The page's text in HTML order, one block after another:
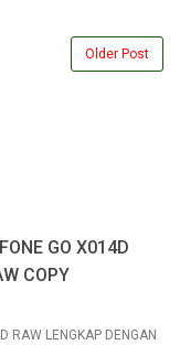
Older Post
GO X014D
COPY
RAW LENGKAP DENGAN